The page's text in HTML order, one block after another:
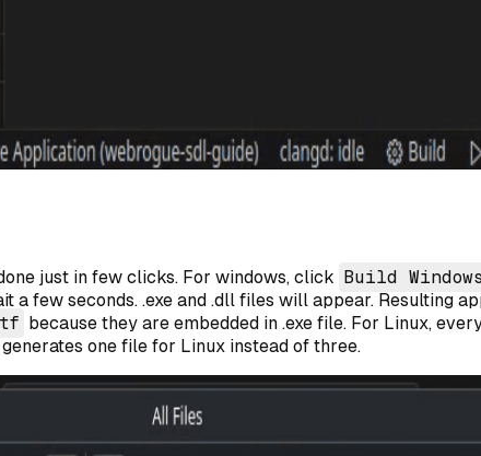
just in few clicks. For windows, click Build
a few seconds. .exe and .dll files will appear. Resulting
because they are embedded in .exe file. For Linux,
one file for Linux instead of three.